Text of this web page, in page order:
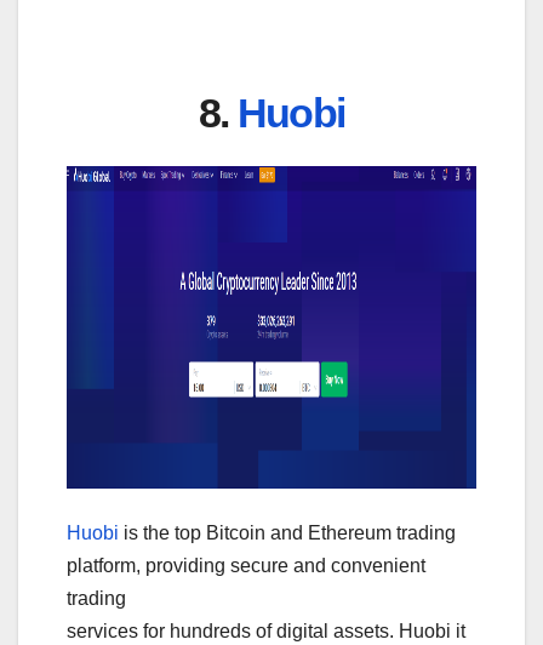
8. Huobi
Huobi is the top Bitcoin and Ethereum trading
platform, providing secure and convenient
trading
services for hundreds of digital assets. Huobi it